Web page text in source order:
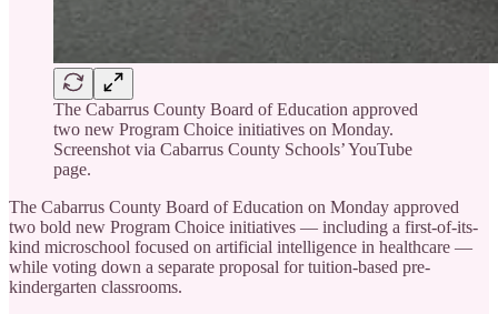
The Cabarrus County Board of Education approved
two new Program Choice initiatives on Monday.
Screenshot via Cabarrus County Schools’ YouTube
page.
The Cabarrus County Board of Education on Monday approved
two bold new Program Choice initiatives — including a first-of-its-
kind microschool focused on artificial intelligence in healthcare —
while voting down a separate proposal for tuition-based pre-
kindergarten classrooms.